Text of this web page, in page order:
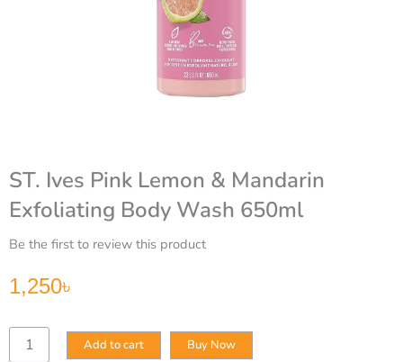
ST. Ives Pink Lemon & Mandarin
Exfoliating Body Wash 650ml
Be the first to review this product
1,250৳
ST.
Ives
Add to cart Buy Now